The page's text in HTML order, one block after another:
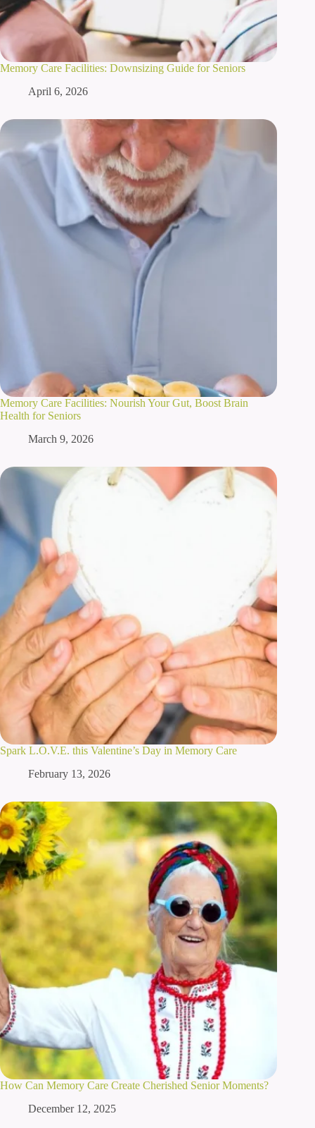
Memory Care Facilities: Downsizing Guide for Seniors
April 6, 2026
Memory Care Facilities: Nourish Your Gut, Boost Brain
Health for Seniors
March 9, 2026
Spark L.O.V.E. this Valentine’s Day in Memory Care
February 13, 2026
How Can Memory Care Create Cherished Senior Moments?
December 12, 2025